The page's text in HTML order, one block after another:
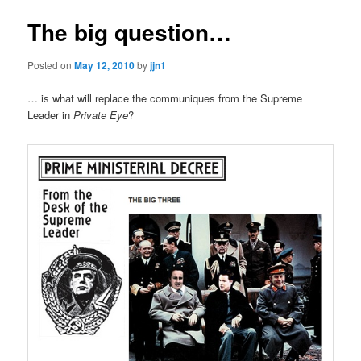
The big question…
Posted onMay 12, 2010byjjn1
… is what will replace the communiques from the Supreme
Leader inPrivate Eye?